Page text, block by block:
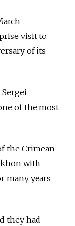
visit to
of its
of the most
the Crimean
with
many years
they had